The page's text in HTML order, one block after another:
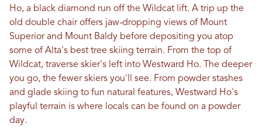
Ho, a black diamond run off the Wildcat lift. A trip up the
old double chair offers jaw-dropping views of Mount
Superior and Mount Baldy before depositing you atop
some of Alta's best tree skiing terrain. From the top of
Wildcat, traverse skier's left into Westward Ho. The deeper
you go, the fewer skiers you'll see. From powder stashes
and glade skiing to fun natural features, Westward Ho's
playful terrain is where locals can be found on a powder
day.